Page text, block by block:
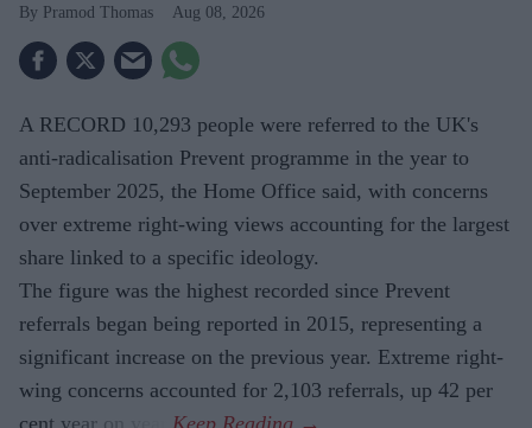
Pramod Thomas Aug 08, 2026
A RECORD 10,293 people were referred to the UK's
anti-radicalisation Prevent programme in the year to
September 2025, the Home Office said, with concerns
over extreme right-wing views accounting for the largest
share linked to a specific ideology.
The figure was the highest recorded since Prevent
referrals began being reported in 2015, representing a
significant increase on the previous year. Extreme right-
wing concerns accounted for 2,103 referrals, up 42 per
cent year on year.